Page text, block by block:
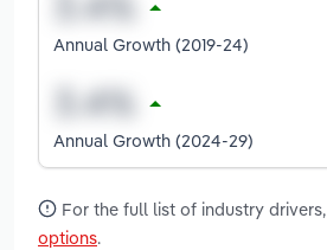
Annual Growth (2019-24)
Annual Growth (2024-29)
For the full list of industry drivers,
options.